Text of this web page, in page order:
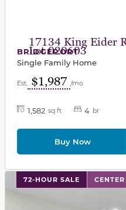
17134 King Eider
Lot 020603
BRIDGEPORT
Single Family Home
Est. $1,987 /mo
1,582 sq ft 4 br
Buy Now
72-HOUR SALE
This carousel has